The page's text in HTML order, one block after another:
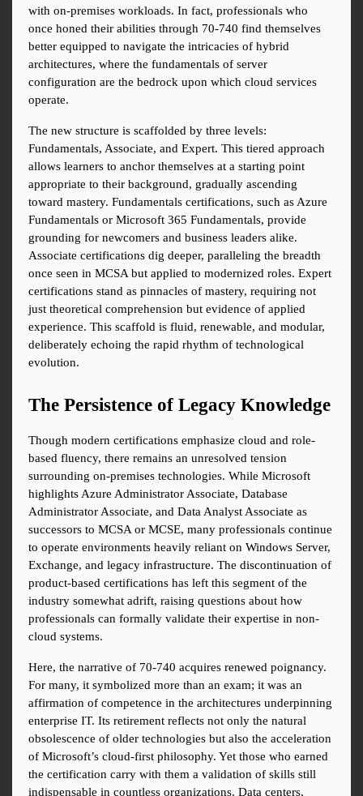
with on-premises workloads. In fact, professionals who
once honed their abilities through 70-740 find themselves
better equipped to navigate the intricacies of hybrid
architectures, where the fundamentals of server
configuration are the bedrock upon which cloud services
operate.
The new structure is scaffolded by three levels:
Fundamentals, Associate, and Expert. This tiered approach
allows learners to anchor themselves at a starting point
appropriate to their background, gradually ascending
toward mastery. Fundamentals certifications, such as Azure
Fundamentals or Microsoft 365 Fundamentals, provide
grounding for newcomers and business leaders alike.
Associate certifications dig deeper, paralleling the breadth
once seen in MCSA but applied to modernized roles. Expert
certifications stand as pinnacles of mastery, requiring not
just theoretical comprehension but evidence of applied
experience. This scaffold is fluid, renewable, and modular,
deliberately echoing the rapid rhythm of technological
evolution.
The Persistence of Legacy Knowledge
Though modern certifications emphasize cloud and role-
based fluency, there remains an unresolved tension
surrounding on-premises technologies. While Microsoft
highlights Azure Administrator Associate, Database
Administrator Associate, and Data Analyst Associate as
successors to MCSA or MCSE, many professionals continue
to operate environments heavily reliant on Windows Server,
Exchange, and legacy infrastructure. The discontinuation of
product-based certifications has left this segment of the
industry somewhat adrift, raising questions about how
professionals can formally validate their expertise in non-
cloud systems.
Here, the narrative of 70-740 acquires renewed poignancy.
For many, it symbolized more than an exam; it was an
affirmation of competence in the architectures underpinning
enterprise IT. Its retirement reflects not only the natural
obsolescence of older technologies but also the acceleration
of Microsoft’s cloud-first philosophy. Yet those who earned
the certification carry with them a validation of skills still
indispensable in countless organizations. Data centers,